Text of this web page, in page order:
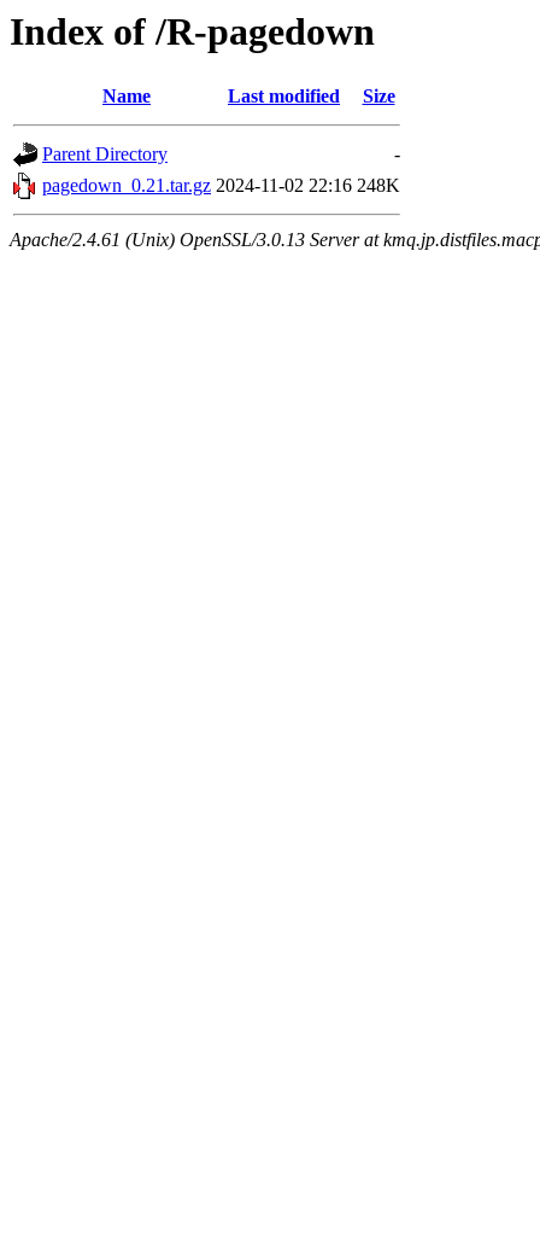
Index of /R-pagedown
Name Last modified Size
Parent Directory
-
pagedown_0.21.tar.gz 2024-11-02 22:16 248K
Apache/2.4.61 (Unix) OpenSSL/3.0.13 Server at